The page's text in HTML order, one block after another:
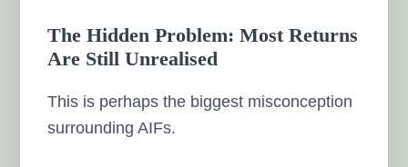
The Hidden Problem: Most Returns
Are Still Unrealised
This is perhaps the biggest misconception
surrounding AIFs.